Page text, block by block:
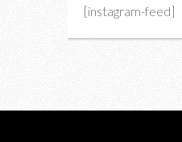
[instagram-feed]